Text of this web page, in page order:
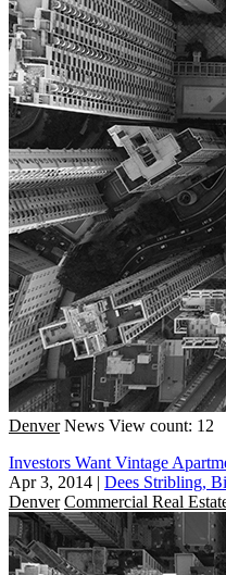
Denver News View count: 12
Investors Want Vintage
Apr 3, 2014 | Dees Stribling,
Denver Commercial Real